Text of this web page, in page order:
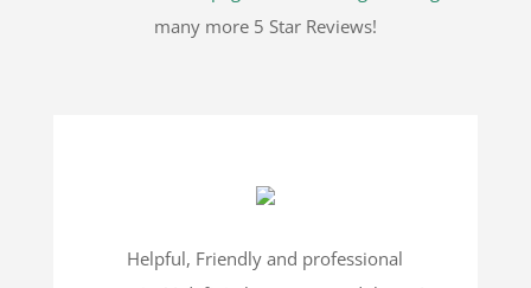
many more 5 Star Reviews!
Helpful, Friendly and professional